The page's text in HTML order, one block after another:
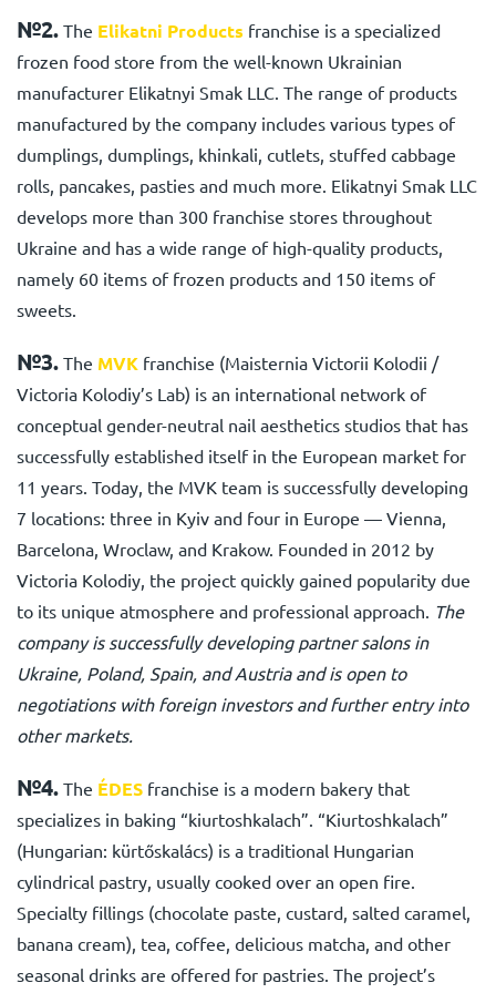
№2. The Elikatni Products franchise is a specialized
frozen food store from the well-known Ukrainian
manufacturer Elikatnyi Smak LLC. The range of products
manufactured by the company includes various types of
dumplings, dumplings, khinkali, cutlets, stuffed cabbage
rolls, pancakes, pasties and much more. Elikatnyi Smak LLC
develops more than 300 franchise stores throughout
Ukraine and has a wide range of high-quality products,
namely 60 items of frozen products and 150 items of
sweets.
№3. The MVK franchise (Maisternia Viсtorii Kolodii /
Viсtoria Kolodiy’s Lab) is an international network of
conceptual gender-neutral nail aesthetics studios that has
successfully established itself in the European market for
11 years. Today, the MVK team is successfully developing
7 locations: three in Kyiv and four in Europe — Vienna,
Barcelona, Wroclaw, and Krakow. Founded in 2012 by
Viсtoria Kolodiy, the project quickly gained popularity due
to its unique atmosphere and professional approach. The
company is successfully developing partner salons in
Ukraine, Poland, Spain, and Austria and is open to
negotiations with foreign investors and further entry into
other markets.
№4. The ÉDES franchise is a modern bakery that
specializes in baking “kiurtoshkalach”. “Kiurtoshkalach”
(Hungarian: kürtőskalács) is a traditional Hungarian
cylindrical pastry, usually cooked over an open fire.
Specialty fillings (chocolate paste, custard, salted caramel,
banana cream), tea, coffee, delicious matcha, and other
seasonal drinks are offered for pastries. The project’s